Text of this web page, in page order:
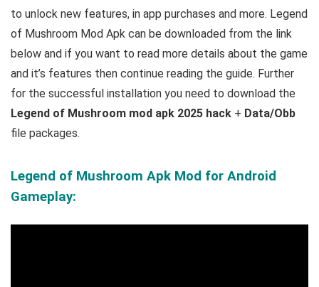
to unlock new features, in app purchases and more. Legend
of Mushroom Mod Apk can be downloaded from the link
below and if you want to read more details about the game
and it’s features then continue reading the guide. Further
for the successful installation you need to download the
Legend of Mushroom mod apk 2025 hack + Data/Obb
file packages.
Legend of Mushroom Apk Mod for Android
Gameplay: